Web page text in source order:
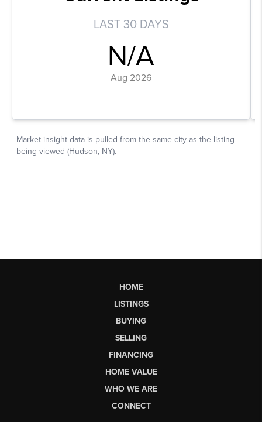
HOME
LISTINGS
BUYING
SELLING
FINANCING
HOME VALUE
WHO WE ARE
CONNECT